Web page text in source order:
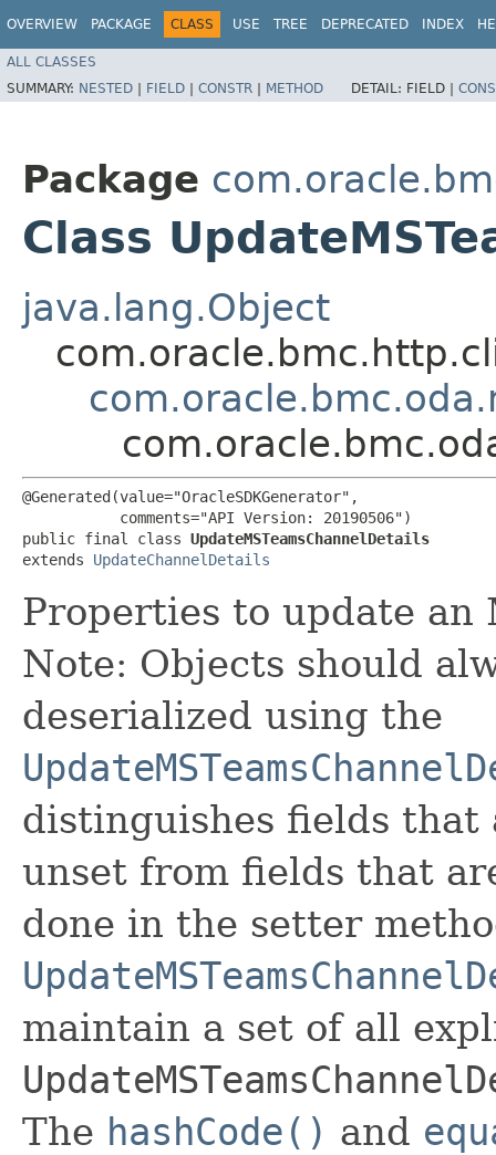
OVERVIEW PACKAGE CLASS USE TREE DEPRECATED INDEX
ALL CLASSES
SUMMARY: NESTED | FIELD | CONSTR | METHOD DETAIL: FIELD |
Package
Class
java.lang.Object
@Generated(value="OracleSDKGenerator",
           comments="API Version: 20190506")
public final class UpdateMSTeamsChannelDetails
extends UpdateChannelDetails
Properties to update an
Note: Objects should
deserialized using the
distinguishes fields that
unset from fields that
done in the setter
maintain a set of all
The hashCode() and